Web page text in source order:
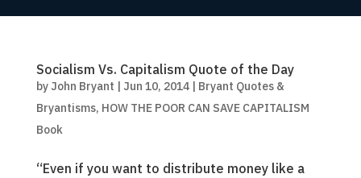
Socialism Vs. Capitalism Quote of the Day
by John Bryant | Jun 10, 2014| Bryant Quotes &
Bryantisms, HOW THE POOR CAN SAVE CAPITALISM
Book
“Even if you want to distribute money like a